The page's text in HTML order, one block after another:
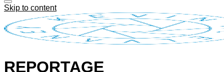
Skip to content
REPORTAGE